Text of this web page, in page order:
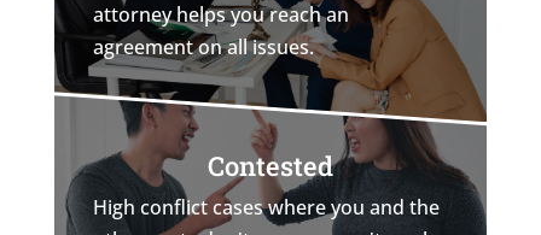
attorney helps you reach an
agreement on all issues.
Contested
High conflict cases where you and the